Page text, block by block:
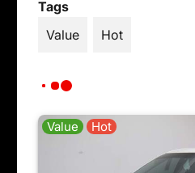
Tags
Value
Hot
Value Hot